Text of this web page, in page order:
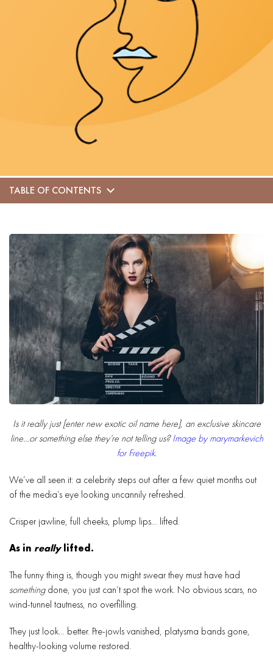
TABLE OF CONTENTS
Is it really just [enter new exotic oil name here], an exclusive skincare
line…or something else they’re not telling us?Image by marymarkevich
for Freepik.
We’ve all seen it: a celebrity steps out after a few quiet months out
of the media’s eye looking uncannily refreshed.
Crisper jawline, full cheeks, plump lips… lifted.
As in reallylifted.
The funny thing is, though you might swear they must have had
somethingdone, you just can’t spot the work. No obvious scars, no
wind-tunnel tautness, no overfilling.
They just look… better. Pre-jowls vanished, platysma bands gone,
healthy-looking volume restored.